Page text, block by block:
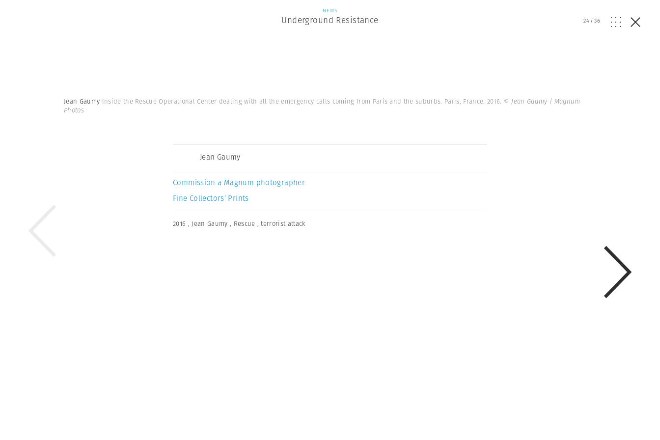
NEWS
Underground Resistance 24/36
Jean Gaumy Inside the Rescue Operational Center dealing with all the emergency calls coming from Paris and the suburbs. Paris, France. 2016. © Jean Gaumy | Magnum
Photos
Jean Gaumy
Commission a Magnum photographer
Fine Collectors’ Prints
2016 ,Jean Gaumy , Rescue ,terrorist attack